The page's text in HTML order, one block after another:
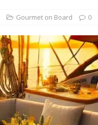
Gourmet on Board 0